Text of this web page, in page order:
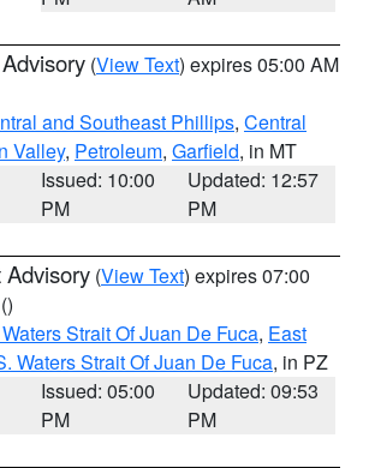
(View Text) expires 05:00 AM
and Southeast Phillips, Central
Valley, Petroleum, Garfield, in MT
Issued: 10:00
PM
Updated: 12:57
PM
Advisory (View Text) expires 07:00
()
Strait Of Juan De Fuca, East
Waters Strait Of Juan De Fuca, in PZ
Issued: 05:00
PM
Updated: 09:53
PM